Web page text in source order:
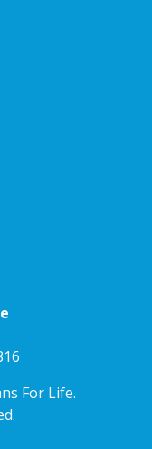
For Life.